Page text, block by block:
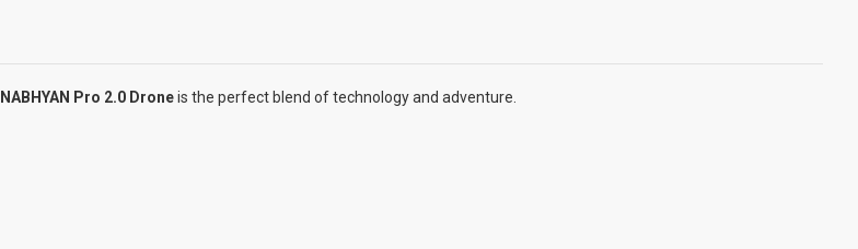
NABHYAN Pro 2.0 Droneis the perfect blend of technology and adventure.